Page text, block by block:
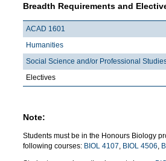
Breadth Requirements and
ACAD 1601
Humanities
Social Science and/or Professional
Electives
Note:
Students must be in the Honours Biology
following courses: BIOL 4107, BIOL 4506,